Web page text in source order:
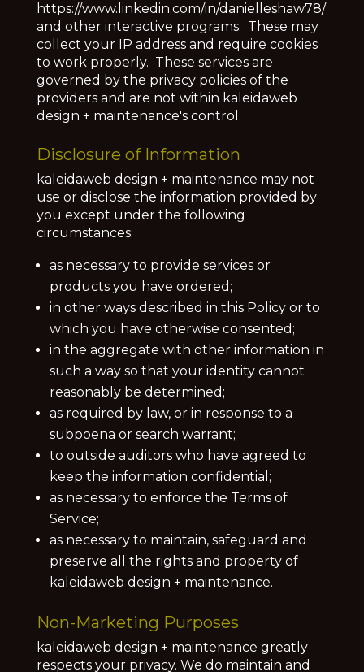
https://www.linkedin.com/in/danielleshaw78/
and other interactive programs. These may
collect your IP address and require cookies
to work properly. These services are
governed by the privacy policies of the
providers and are not within kaleidaweb
design + maintenance's control .
Disclosure of Information
kaleidaweb design + maintenance may not
use or disclose the information provided by
you except under the following
circumstances:
as necessary to provide services or
products you have ordered;
in other ways described in this Policy or to
which you have otherwise consented;
in the aggregate with other information in
such a way so that your identity cannot
reasonably be determined;
as required by law, or in response to a
subpoena or search warrant;
to outside auditors who have agreed to
keep the information confidential;
as necessary to enforce the Terms of
Service;
as necessary to maintain, safeguard and
preserve all the rights and property of
kaleidaweb design + maintenance.
Non-Marketing Purposes
kaleidaweb design + maintenance greatly
respects your privacy. We do maintain and